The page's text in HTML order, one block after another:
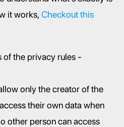
it works, Checkout this
of the privacy rules -
only the creator of the
their own data when
other person can access